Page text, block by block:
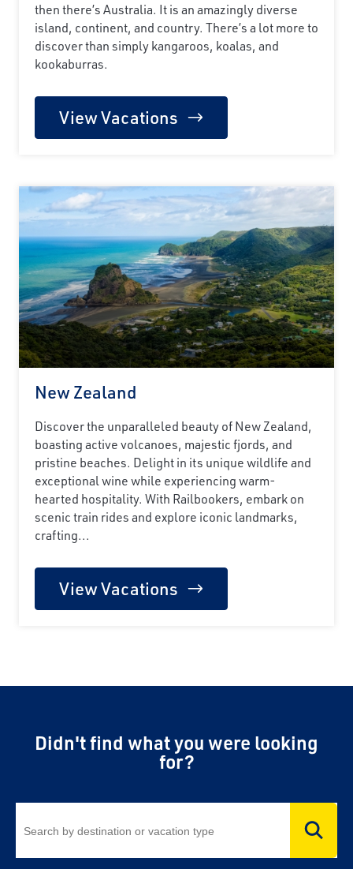
then there’s Australia. It is an amazingly diverse
island, continent, and country. There’s a lot more to
discover than simply kangaroos, koalas, and
kookaburras.
View Vacations
New Zealand
Discover the unparalleled beauty of New Zealand,
boasting active volcanoes, majestic fjords, and
pristine beaches. Delight in its unique wildlife and
exceptional wine while experiencing warm-
hearted hospitality. With Railbookers, embark on
scenic train rides and explore iconic landmarks,
crafting...
View Vacations
Didn't find what you were looking
for?